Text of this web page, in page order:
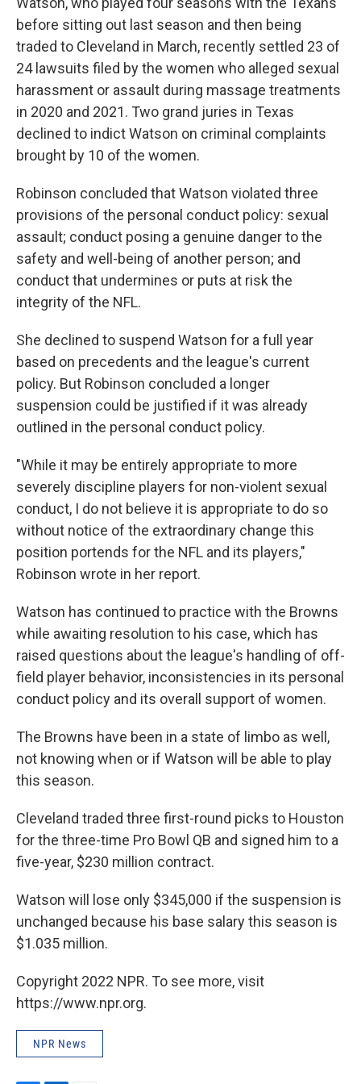
before sitting out last season and then being
traded to Cleveland in March, recently settled 23 of
24 lawsuits filed by the women who alleged sexual
harassment or assault during massage treatments
in 2020 and 2021. Two grand juries in Texas
declined to indict Watson on criminal complaints
brought by 10 of the women.
Robinson concluded that Watson violated three
provisions of the personal conduct policy: sexual
assault; conduct posing a genuine danger to the
safety and well-being of another person; and
conduct that undermines or puts at risk the
integrity of the NFL.
She declined to suspend Watson for a full year
based on precedents and the league's current
policy. But Robinson concluded a longer
suspension could be justified if it was already
outlined in the personal conduct policy.
"While it may be entirely appropriate to more
severely discipline players for non-violent sexual
conduct, I do not believe it is appropriate to do so
without notice of the extraordinary change this
position portends for the NFL and its players,"
Robinson wrote in her report.
Watson has continued to practice with the Browns
while awaiting resolution to his case, which has
raised questions about the league's handling of off-
field player behavior, inconsistencies in its personal
conduct policy and its overall support of women.
The Browns have been in a state of limbo as well,
not knowing when or if Watson will be able to play
this season.
Cleveland traded three first-round picks to Houston
for the three-time Pro Bowl QB and signed him to a
five-year, $230 million contract.
Watson will lose only $345,000 if the suspension is
unchanged because his base salary this season is
$1.035 million.
Copyright 2022 NPR. To see more, visit
https://www.npr.org.
NPR News